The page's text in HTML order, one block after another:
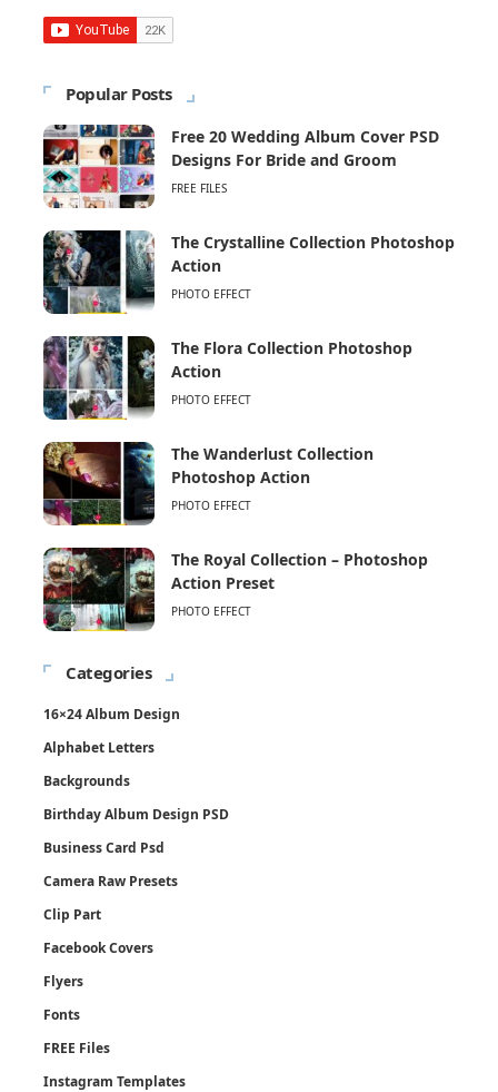
Popular Posts
Free 20 Wedding Album Cover PSD
Designs For Bride and Groom
FREE FILES
The Crystalline Collection Photoshop
Action
PHOTO EFFECT
The Flora Collection Photoshop
Action
PHOTO EFFECT
The Wanderlust Collection
Photoshop Action
PHOTO EFFECT
The Royal Collection – Photoshop
Action Preset
PHOTO EFFECT
Categories
16×24 Album Design
Alphabet Letters
Backgrounds
Birthday Album Design PSD
Business Card Psd
Camera Raw Presets
Clip Part
Facebook Covers
Flyers
Fonts
FREE Files
Instagram Templates